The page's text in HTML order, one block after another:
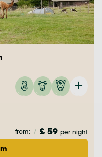
from: / £ 59 per night